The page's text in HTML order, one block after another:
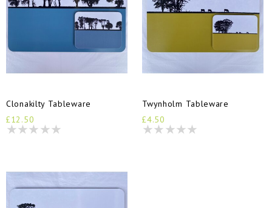
Clonakilty Tableware
£12.50
Twynholm Tableware
£4.50